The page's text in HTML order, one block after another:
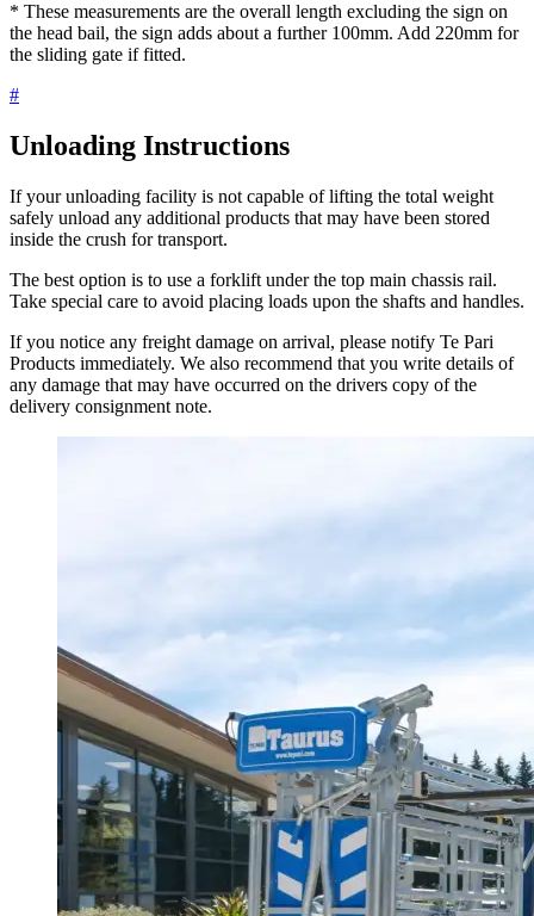
* These measurements are the overall length excluding the sign on
the head bail, the sign adds about a further 100mm. Add 220mm for
the sliding gate if fitted.
#
Unloading Instructions
If your unloading facility is not capable of lifting the total weight
safely unload any additional products that may have been stored
inside the crush for transport.
The best option is to use a forklift under the top main chassis rail.
Take special care to avoid placing loads upon the shafts and handles.
If you notice any freight damage on arrival, please notify Te Pari
Products immediately. We also recommend that you write details of
any damage that may have occurred on the drivers copy of the
delivery consignment note.